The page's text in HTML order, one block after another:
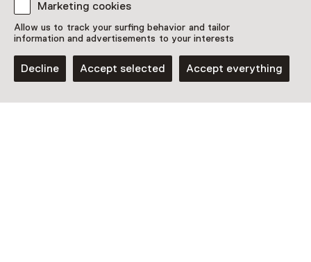
Marketing cookies
Allow us to track your surfing behavior and tailor
information and advertisements to your interests
Decline Accept selected Accept everything